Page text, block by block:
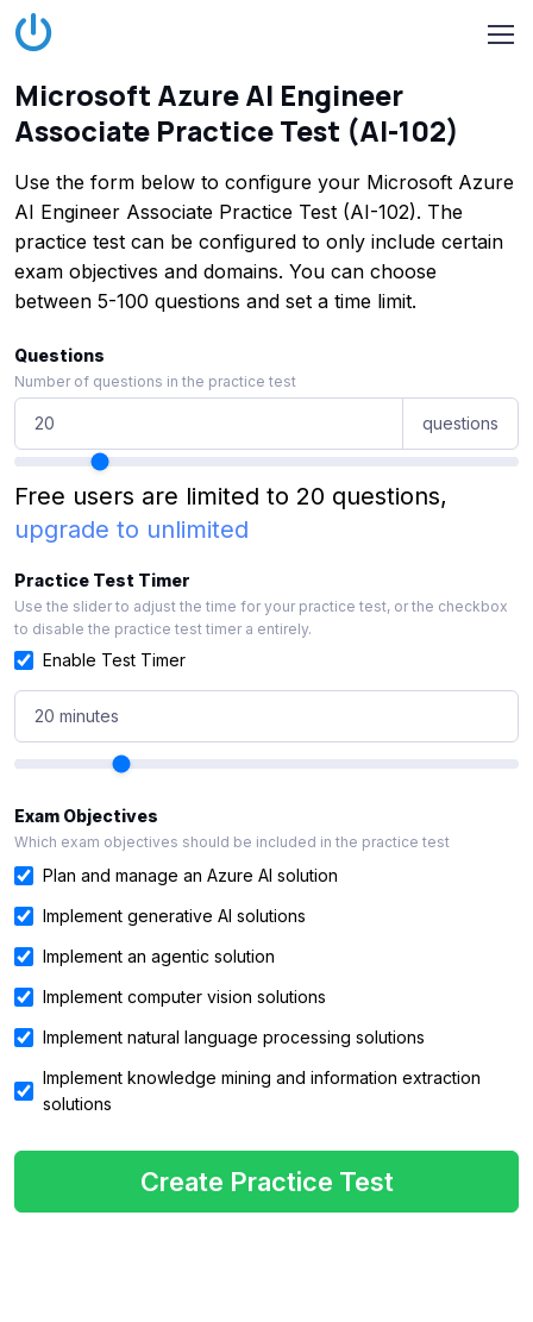
Microsoft Azure AI Engineer
Associate Practice Test (AI-102)
Use the form below to configure your Microsoft Azure
AI Engineer Associate Practice Test (AI-102). The
practice test can be configured to only include certain
exam objectives and domains. You can choose
between 5-100 questions and set a time limit.
Questions
Number of questions in the practice test
questions
Free users are limited to 20 questions,
upgrade to unlimited
Practice Test Timer
Use the slider to adjust the time for your practice test, or the checkbox
to disable the practice test timer a entirely.
Enable Test Timer
20 minutes
Exam Objectives
Which exam objectives should be included in the practice test
Plan and manage an Azure AI solution
Implement generative AI solutions
Implement an agentic solution
Implement computer vision solutions
Implement natural language processing solutions
Implement knowledge mining and information extraction
solutions
Create Practice Test